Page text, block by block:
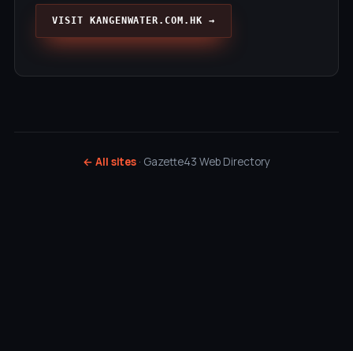
VISIT KANGENWATER.COM.HK →
← All sites · Gazette43 Web Directory